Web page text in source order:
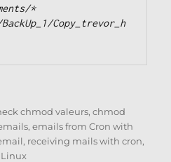
*
Copy_trevor_h
chmod valeurs,chmod
,emails from Cron with
, receiving mails with cron,